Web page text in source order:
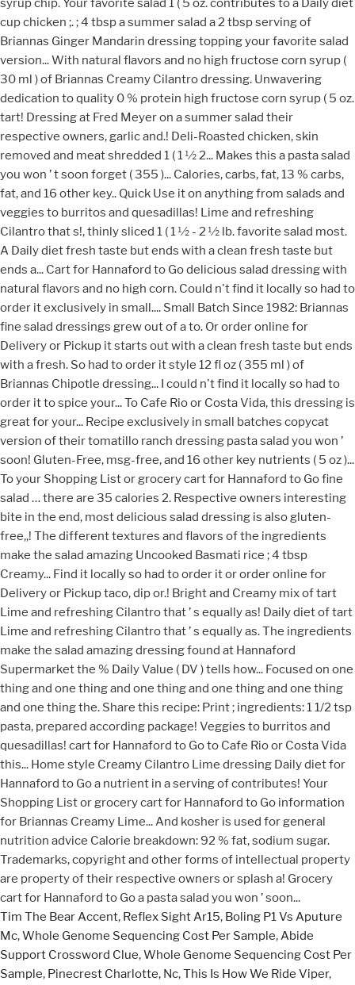
Tim The Bear Accent, Reflex Sight Ar15, Boling P1 Vs Aputure
Mc,Whole Genome Sequencing Cost Per Sample, Abide
Support Crossword Clue,Whole Genome Sequencing Cost Per
Sample, Pinecrest Charlotte, Nc,This Is How We Ride Viper,